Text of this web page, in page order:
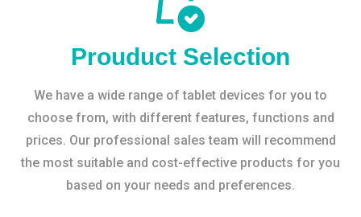
Prouduct Selection
We have a wide range of tablet devices for you to
choose from, with different features, functions and
prices. Our professional sales team will recommend
the most suitable and cost-effective products for you
based on your needs and preferences.